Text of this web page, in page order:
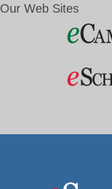
Our Web Sites